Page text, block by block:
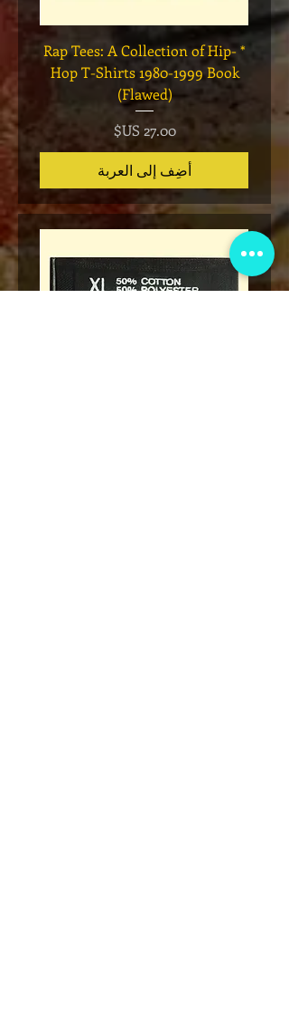
* Rap Tees: A Collection of Hip-
Hop T-Shirts 1980-1999 Book
(Flawed)
السعر‏27.00 US$
أضِف إلى العربة